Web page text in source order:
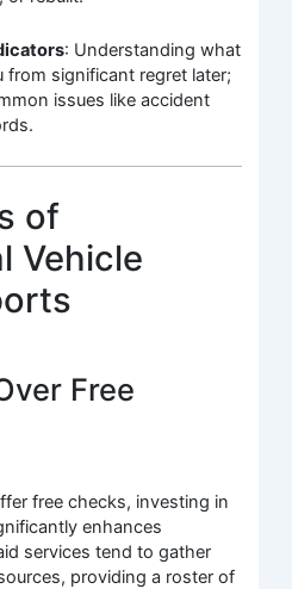
: Understanding what
significant regret later;
issues like accident
of
Vehicle
Free
free checks, investing in
enhances
services tend to gather
providing a roster of